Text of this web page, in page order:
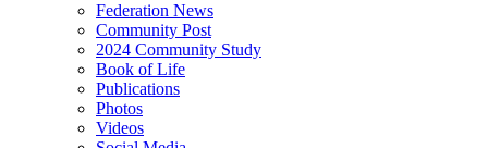
Federation News
Community Post
2024 Community Study
Book of Life
Publications
Photos
Videos